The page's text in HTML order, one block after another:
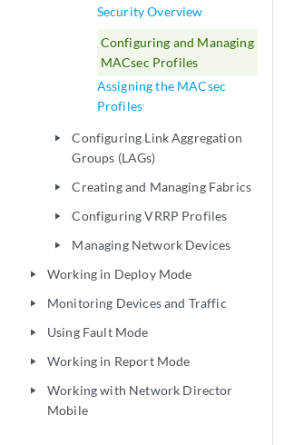
Security Overview
Configuring and Managing
MACsec Profiles
Assigning the MACsec
Profiles
play_arrow
Configuring Link Aggregation
Groups (LAGs)
play_arrow Creating and Managing Fabrics
play_arrow Configuring VRRP Profiles
play_arrow Managing Network Devices
play_arrow Working in Deploy Mode
play_arrow Monitoring Devices and Traffic
play_arrow Using Fault Mode
play_arrow Working in Report Mode
play_arrow
Working with Network Director
Mobile